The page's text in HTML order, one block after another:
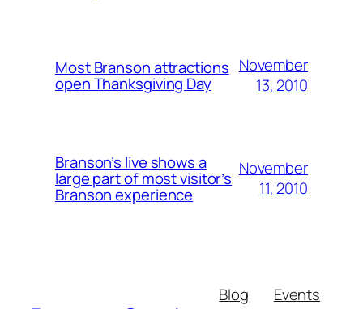
Most Branson attractions
open Thanksgiving Day
November
13, 2010
Branson’s live shows a
large part of most visitor’s
Branson experience
November
11, 2010
Blog
Events